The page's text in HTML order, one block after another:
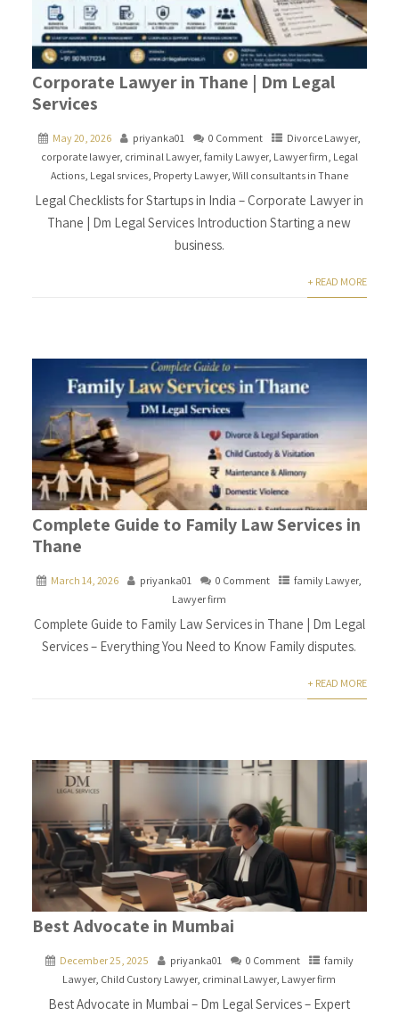
Corporate Lawyer in Thane | Dm Legal
Services
May 20, 2026 priyanka01 0 Comment Divorce Lawyer,
corporate lawyer, criminal Lawyer, family Lawyer, Lawyer firm, Legal
Actions, Legal srvices, Property Lawyer, Will consultants in Thane
Legal Checklists for Startups in India – Corporate Lawyer in
Thane | Dm Legal Services Introduction Starting a new
business.
+ READ MORE
Complete Guide to Family Law Services in
Thane
March 14, 2026 priyanka01 0 Comment family Lawyer,
Lawyer firm
Complete Guide to Family Law Services in Thane | Dm Legal
Services – Everything You Need to Know Family disputes.
+ READ MORE
Best Advocate in Mumbai
December 25, 2025 priyanka01 0 Comment
family
Lawyer, Child Custory Lawyer, criminal Lawyer, Lawyer firm
Best Advocate in Mumbai – Dm Legal Services – Expert